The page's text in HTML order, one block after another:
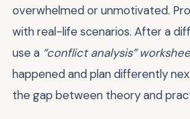
overwhelmed or unmotivated.
with real-life scenarios. After a
use a “conflict analysis”
happened and plan differently
the gap between theory and